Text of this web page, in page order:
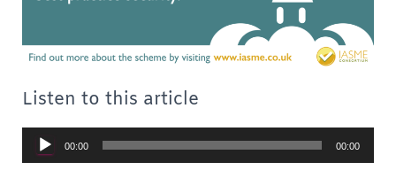
Listen to this article
Audio
Player
00:00 00:00